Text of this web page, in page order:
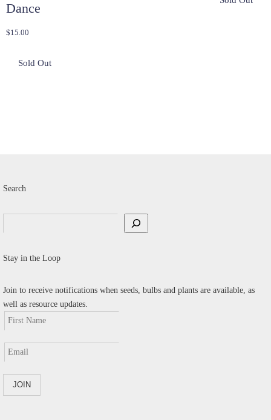
Dance
$15.00
Search
Stay in the Loop
Join to receive notifications when seeds, bulbs and plants are available, as
well as resource updates.